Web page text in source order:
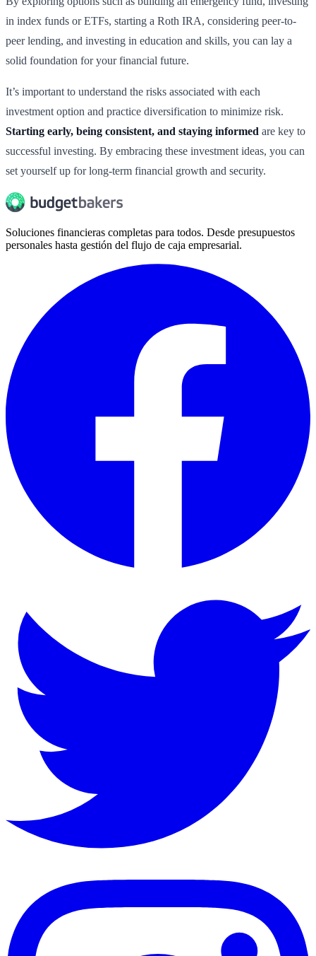
in index funds or ETFs, starting a Roth IRA, considering peer-to-
peer lending, and investing in education and skills, you can lay a
solid foundation for your financial future.
It’s important to understand the risks associated with each
investment option and practice diversification to minimize risk.
Starting early, being consistent, and staying informed are key to
successful investing. By embracing these investment ideas, you can
set yourself up for long-term financial growth and security.
Soluciones financieras completas para todos. Desde presupuestos
personales hasta gestión del flujo de caja empresarial.